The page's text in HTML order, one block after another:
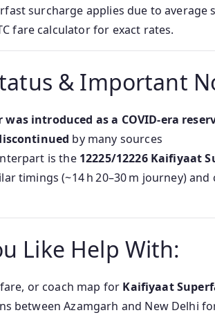
surcharge applies due to average
fare calculator for exact rates.
& Important
was introduced as a COVID-era
by many sources
is the 12225/12226 Kaifiyaat
timings (~14 h 20–30 m journey)
Like Help With:
or coach map for Kaifiyaat
between Azamgarh and New Delhi